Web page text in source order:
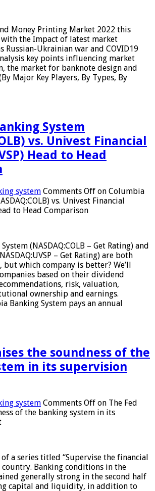
Money Printing Market 2022 this
the Impact of latest market
Russian-Ukrainian war and COVID19
key points influencing market
the market for banknote design and
Major Key Players, By Types, By
System
vs. Univest Financial
Head to Head
system Comments Off on Columbia
vs. Univest Financial
to Head Comparison
(NASDAQ:COLB – Get Rating) and
– Get Rating) are both
but which company is better? We’ll
based on their dividend
risk, valuation,
ownership and earnings.
Banking System pays an annual
the soundness of the
in its supervision
system Comments Off on The Fed
of the banking system in its
a series titled “Supervise the financial
Banking conditions in the
generally strong in the second half
capital and liquidity, in addition to